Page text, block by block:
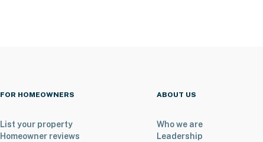
FOR HOMEOWNERS
List your property
Homeowner reviews
ABOUT US
Who we are
Leadership